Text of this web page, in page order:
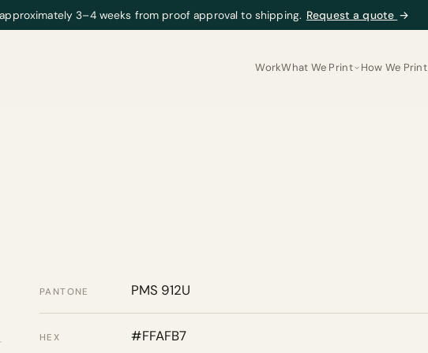
3–4 weeks from proof approval to shipping. Request a quote →
WorkWhat We Print How We Print
PANTONE PMS 912U
HEX #FFAFB7